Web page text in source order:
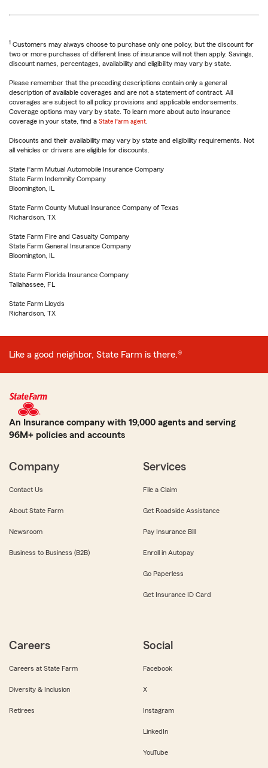
1 Customers may always choose to purchase only one policy, but the discount for
two or more purchases of different lines of insurance will not then apply. Savings,
discount names, percentages, availability and eligibility may vary by state.
Please remember that the preceding descriptions contain only a general
description of available coverages and are not a statement of contract. All
coverages are subject to all policy provisions and applicable endorsements.
Coverage options may vary by state. To learn more about auto insurance
coverage in your state, find a State Farm agent
Discounts and their availability may vary by state and eligibility requirements. Not
all vehicles or drivers are eligible for discounts.
State Farm Mutual Automobile Insurance Company
State Farm Indemnity Company
Bloomington, IL
State Farm County Mutual Insurance Company of Texas
Richardson, TX
State Farm Fire and Casualty Company
State Farm General Insurance Company
Bloomington, IL
State Farm Florida Insurance Company
Tallahassee, FL
State Farm Lloyds
Richardson, TX
Like a good neighbor, State Farm is there.®
An Insurance company with 19,000 agents and serving
96M+ policies and accounts
Company
Contact Us
About State Farm
Newsroom
Business to Business (B2B)
Services
File a Claim
Get Roadside Assistance
Pay Insurance Bill
Enroll in Autopay
Go Paperless
Get Insurance ID Card
Careers
Careers at State Farm
Diversity & Inclusion
Retirees
Social
Facebook
X
Instagram
LinkedIn
YouTube